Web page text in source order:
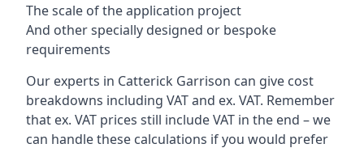
The scale of the application project
And other specially designed or bespoke
requirements
Our experts in Catterick Garrison can give cost
breakdowns including VAT and ex. VAT. Remember
that ex. VAT prices still include VAT in the end – we
can handle these calculations if you would prefer